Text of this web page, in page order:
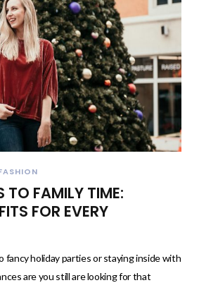
TO FAMILY TIME:
FOR EVERY
fancy holiday parties or staying inside with
are you still are looking for that